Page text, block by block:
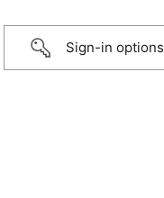
Sign-in options